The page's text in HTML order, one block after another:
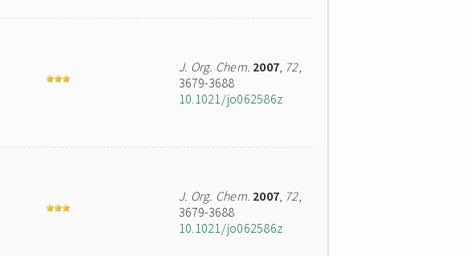
J. Org. Chem. 2007, 72,
3679-3688
10.1021/jo062586z
J. Org. Chem. 2007, 72,
3679-3688
10.1021/jo062586z